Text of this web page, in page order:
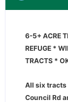
6-5+ ACRE
REFUGE *
TRACTS *
All six tracts
Council Rd